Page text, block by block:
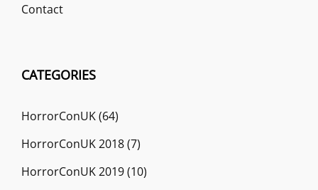
Contact
CATEGORIES
HorrorConUK(64)
HorrorConUK 2018(7)
HorrorConUK 2019(10)